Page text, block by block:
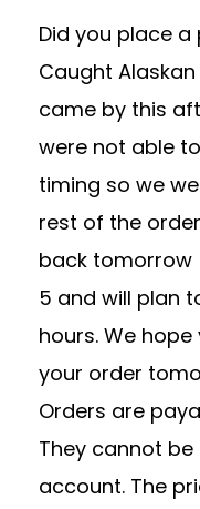
Did you place
Caught
came by this
were not able
timing so we
rest of the
back tomorrow
5 and will plan
hours. We
your order
Orders are
They cannot be
account. The